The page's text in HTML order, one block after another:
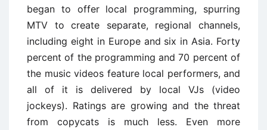
began to offer local programming, spurring
MTV to create separate, regional channels,
including eight in Europe and six in Asia. Forty
percent of the programming and 70 percent of
the music videos feature local performers, and
all of it is delivered by local VJs (video
jockeys). Ratings are growing and the threat
from copycats is much less. Even more